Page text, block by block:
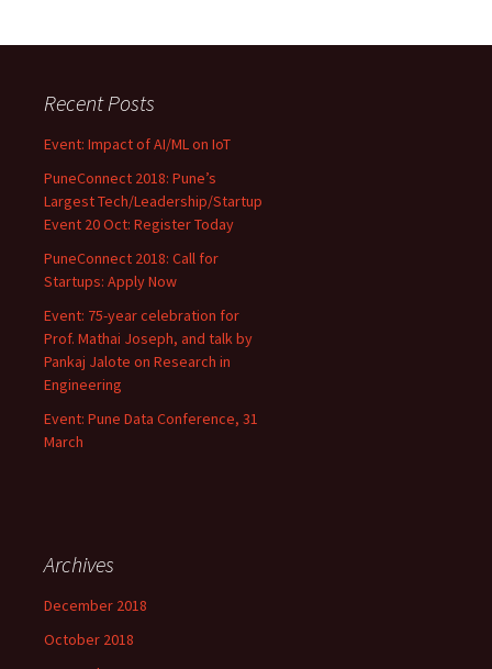
Recent Posts
Event: Impact of AI/ML on IoT
PuneConnect 2018: Pune’s
Largest Tech/Leadership/Startup
Event 20 Oct: Register Today
PuneConnect 2018: Call for
Startups: Apply Now
Event: 75-year celebration for
Prof. Mathai Joseph, and talk by
Pankaj Jalote on Research in
Engineering
Event: Pune Data Conference, 31
March
Archives
December 2018
October 2018